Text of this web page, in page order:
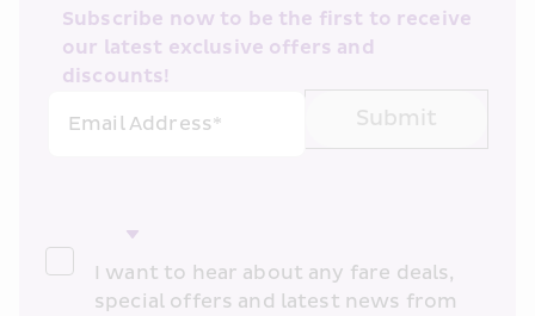
Subscribe now to be the first to receive
our latest exclusive offers and
discounts!
Email Address*
Submit
I want to hear about any fare deals,
special offers and latest news from